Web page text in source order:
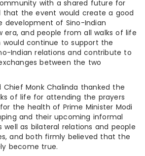
with a shared future for
that the event would create a good
development of Sino-Indian
era, and people from all walks of life
would continue to support the
Indian relations and contribute to
between the two
Chief Monk Chalinda thanked the
of life for attending the prayers
the health of Prime Minister Modi
and their upcoming informal
well as bilateral relations and people
and both firmly believed that the
become true.